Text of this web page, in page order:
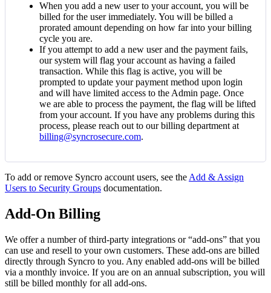
When you add a new user to your account, you will be
billed for the user immediately. You will be billed a
prorated amount depending on how far into your billing
cycle you are.
If you attempt to add a new user and the payment fails,
our system will flag your account as having a failed
transaction. While this flag is active, you will be
prompted to update your payment method upon login
and will have limited access to the Admin page. Once
we are able to process the payment, the flag will be lifted
from your account. If you have any problems during this
process, please reach out to our billing department at
billing@syncrosecure.com.
To add or remove Syncro account users, see the Add & Assign
Users to Security Groups documentation.
Add-On Billing
We offer a number of third-party integrations or “add-ons” that you
can use and resell to your own customers. These add-ons are billed
directly through Syncro to you. Any enabled add-ons will be billed
via a monthly invoice. If you are on an annual subscription, you will
still be billed monthly for all add-ons.